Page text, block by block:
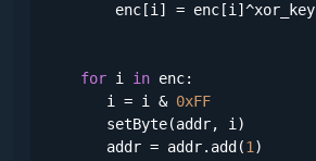
        enc[i] = enc[i]^xor_key
for i in enc:
       i = i &
0xFF
       setByte(addr, i)
       addr = addr.add(
1 )